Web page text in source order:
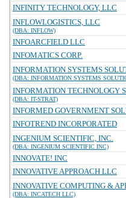
INFINITY TECHNOLOGY, LLC
INFLOWLOGISTICS, LLC
(DBA: INFLOW)
INFOARCFIELD LLC
INFOMATICS CORP.
INFORMATION SYSTEMS
(DBA: INFORMATION SYSTEMS
INFORMATION TECHNOLOGY
(DBA: IT-STRAT)
INFORMED GOVERNMENT
INFOTREND INCORPORATED
INGENIUM SCIENTIFIC, INC.
(DBA: INGENIUM SCIENTIFIC INC)
INNOVATE! INC
INNOVATIVE APPROACH LLC
INNOVATIVE COMPUTING &
(DBA: INCATECH LLC)